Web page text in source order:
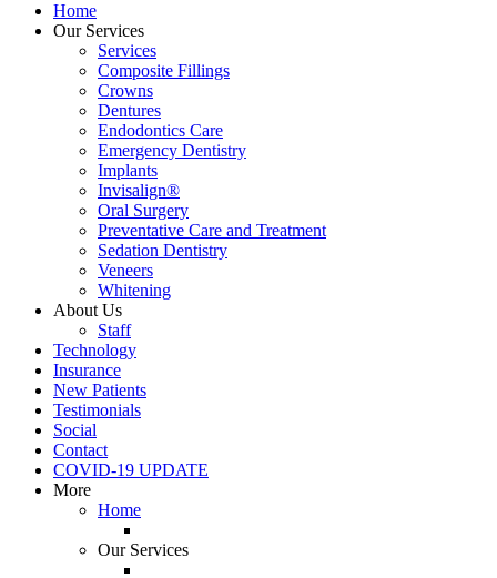
Home
Our Services
Services
Composite Fillings
Crowns
Dentures
Endodontics Care
Emergency Dentistry
Implants
Invisalign®
Oral Surgery
Preventative Care and Treatment
Sedation Dentistry
Veneers
Whitening
About Us
Staff
Technology
Insurance
New Patients
Testimonials
Social
Contact
COVID-19 UPDATE
More
Home
Our Services